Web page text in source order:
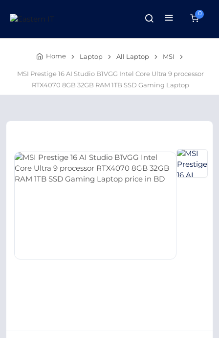
0
Home Laptop All Laptop MSI
MSI Prestige 16 AI Studio B1VGG Intel Core Ultra 9 processor
RTX4070 8GB 32GB RAM 1TB SSD Gaming Laptop